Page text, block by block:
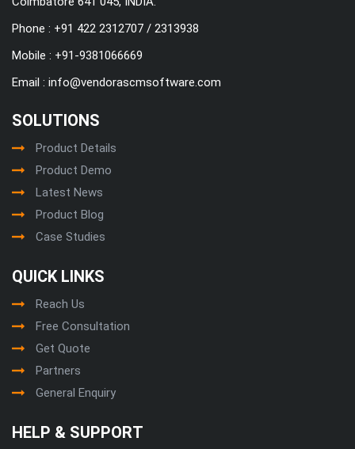
Phone : +91 422 2312707 / 2313938
Mobile : +91-9381066669
Email : info@vendorascmsoftware.com
SOLUTIONS
Product Details
Product Demo
Latest News
Product Blog
Case Studies
QUICK LINKS
Reach Us
Free Consultation
Get Quote
Partners
General Enquiry
HELP & SUPPORT